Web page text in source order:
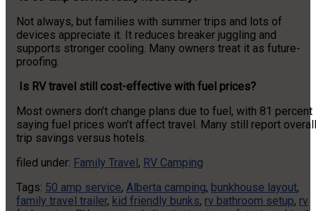
Not always, but families with summer trips and lots of
devices appreciate it. It reduces breaker juggling and
supports stronger cooling. Many owners treat it as future-
proofing.
Is RV travel still cost-effective with fuel prices?
Most owners don’t change plans due to fuel, with 81 percent
saying fuel prices won’t affect travel. Many still report overall
trip savings versus hotels.
filed under: Family Travel, RV Camping
Tags: 50 amp service, Alberta camping, bunkhouse layout,
family travel trailer, kid friendly bunks, rv bathroom setup, rv